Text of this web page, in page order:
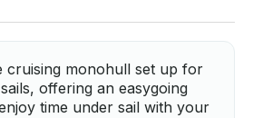
cruising monohull set up for
offering an easygoing
time under sail with your